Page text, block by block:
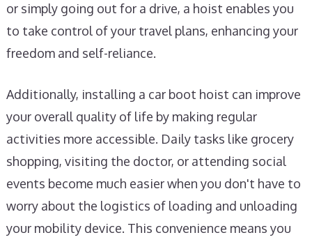
or simply going out for a drive, a hoist enables you
to take control of your travel plans, enhancing your
freedom and self-reliance.
Additionally, installing a car boot hoist can improve
your overall quality of life by making regular
activities more accessible. Daily tasks like grocery
shopping, visiting the doctor, or attending social
events become much easier when you don't have to
worry about the logistics of loading and unloading
your mobility device. This convenience means you